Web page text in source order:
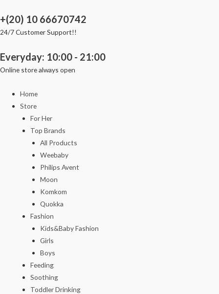
to
content
+(20) 10 66670742
24/7 Customer Support!!
Everyday: 10:00 - 21:00
Online store always open
Home
Store
For Her
Top Brands
All Products
Weebaby
Philips Avent
Moon
Komkom
Quokka
Fashion
Kids&Baby Fashion
Girls
Boys
Feeding
Soothing
Toddler Drinking